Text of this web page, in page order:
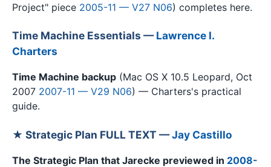
Project" piece 2005-11 — V27 N06) completes here.
Time Machine Essentials —Lawrence I.
Charters
Time Machine backup (Mac OS X 10.5 Leopard, Oct
2007 2007-11 — V29 N06) — Charters's practical
guide.
★ Strategic Plan FULL TEXT —Jay Castillo
The Strategic Plan that Jarecke previewed in 2008-